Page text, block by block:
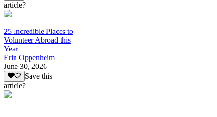
article?
25 Incredible Places to
Volunteer Abroad this
Year
Erin Oppenheim
June 30, 2026
Save this
article?